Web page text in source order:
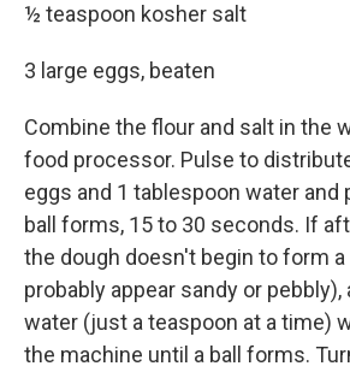
½ teaspoon kosher salt
3 large eggs, beaten
Combine the flour and salt in the
food processor. Pulse to
eggs and 1 tablespoon water and
ball forms, 15 to 30 seconds. If
the dough doesn't begin to form a
probably appear sandy or
water (just a teaspoon at a time)
the machine until a ball forms.